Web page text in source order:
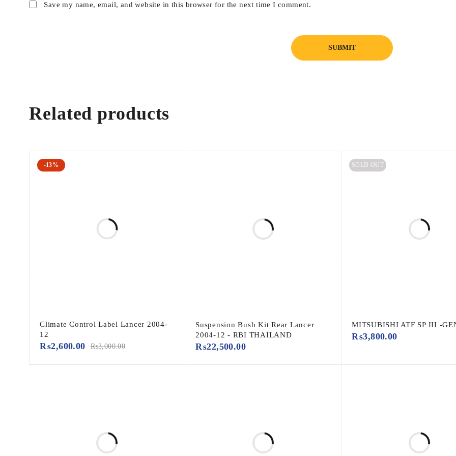
Save my name, email, and website in this browser for the next time I comment.
Related products
-13%
Climate Control Label Lancer 2004-
12
₨3,000.00
₨2,600.00
Suspension Bush Kit Rear Lancer
2004-12 - RBI THAILAND
₨22,500.00
SOLD OUT
MITSUBISHI ATF SP III -
₨3,800.00